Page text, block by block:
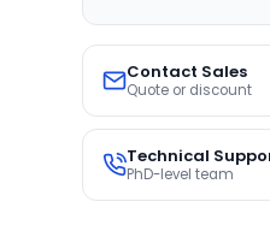
Contact Sales
Quote or discount
Technical
PhD-level team